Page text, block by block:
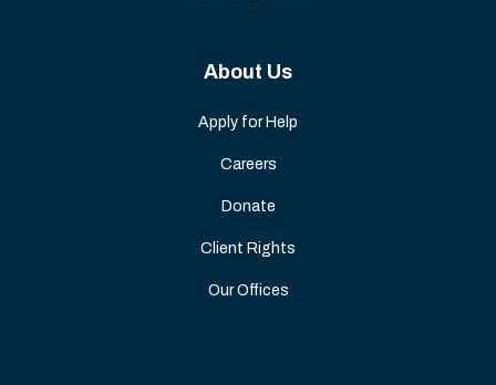
About Us
Apply for Help
Careers
Donate
Client Rights
Our Offices